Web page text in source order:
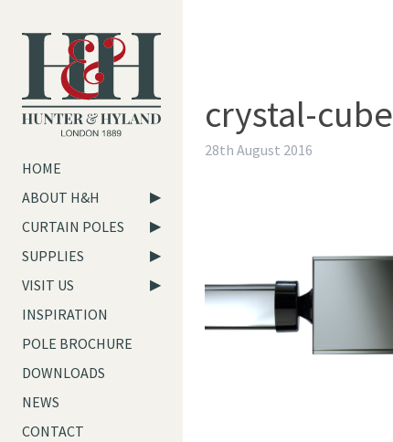
HOME
ABOUT H&H
CURTAIN POLES
SUPPLIES
VISIT US
INSPIRATION
POLE BROCHURE
DOWNLOADS
NEWS
CONTACT
crystal-cube
28th August 2016